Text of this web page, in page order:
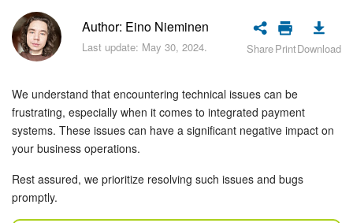
Bitrix24 Security
Plans and Payments
Getting Started
Employee Widget
Messenger
Author: Eino Nieminen
Last update: May 30, 2024. SharePrintDownload
We understand that encountering technical issues can be
frustrating, especially when it comes to integrated payment
systems. These issues can have a significant negative impact on
your business operations.
Rest assured, we prioritize resolving such issues and bugs
promptly.